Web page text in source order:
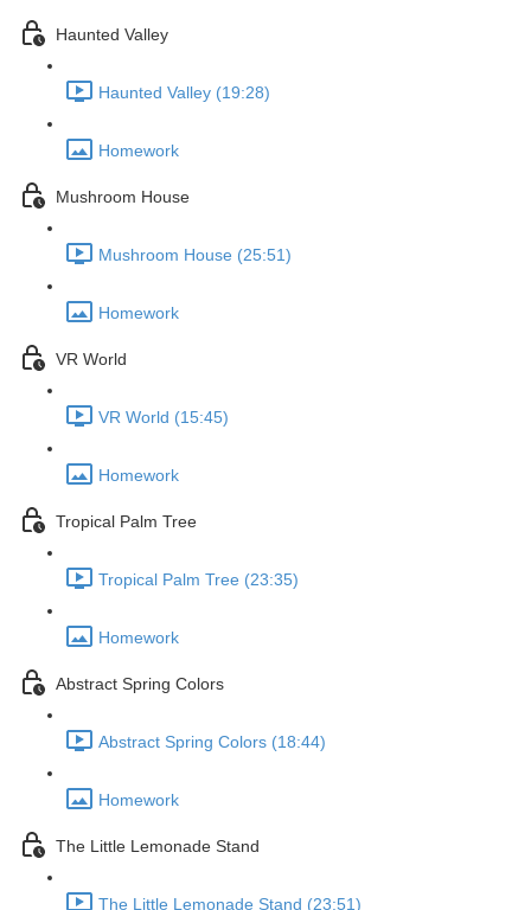
Haunted Valley
Haunted Valley (19:28)
Homework
Mushroom House
Mushroom House (25:51)
Homework
VR World
VR World (15:45)
Homework
Tropical Palm Tree
Tropical Palm Tree (23:35)
Homework
Abstract Spring Colors
Abstract Spring Colors (18:44)
Homework
The Little Lemonade Stand
The Little Lemonade Stand (23:51)